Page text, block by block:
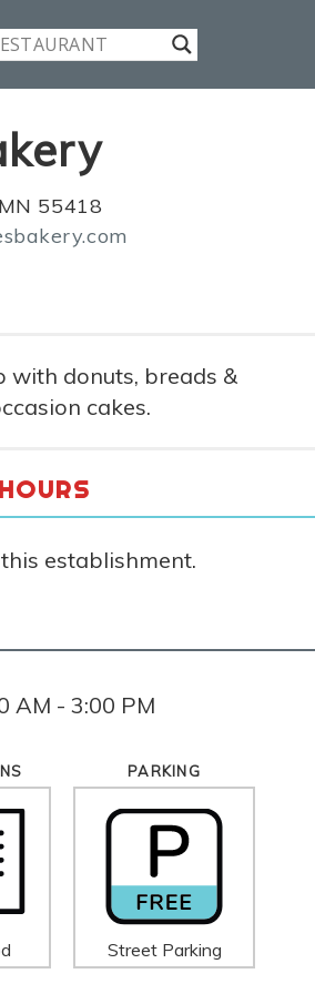
55418
with donuts, breads &
cakes.
establishment.
AM - 3:00 PM
PARKING
Street Parking